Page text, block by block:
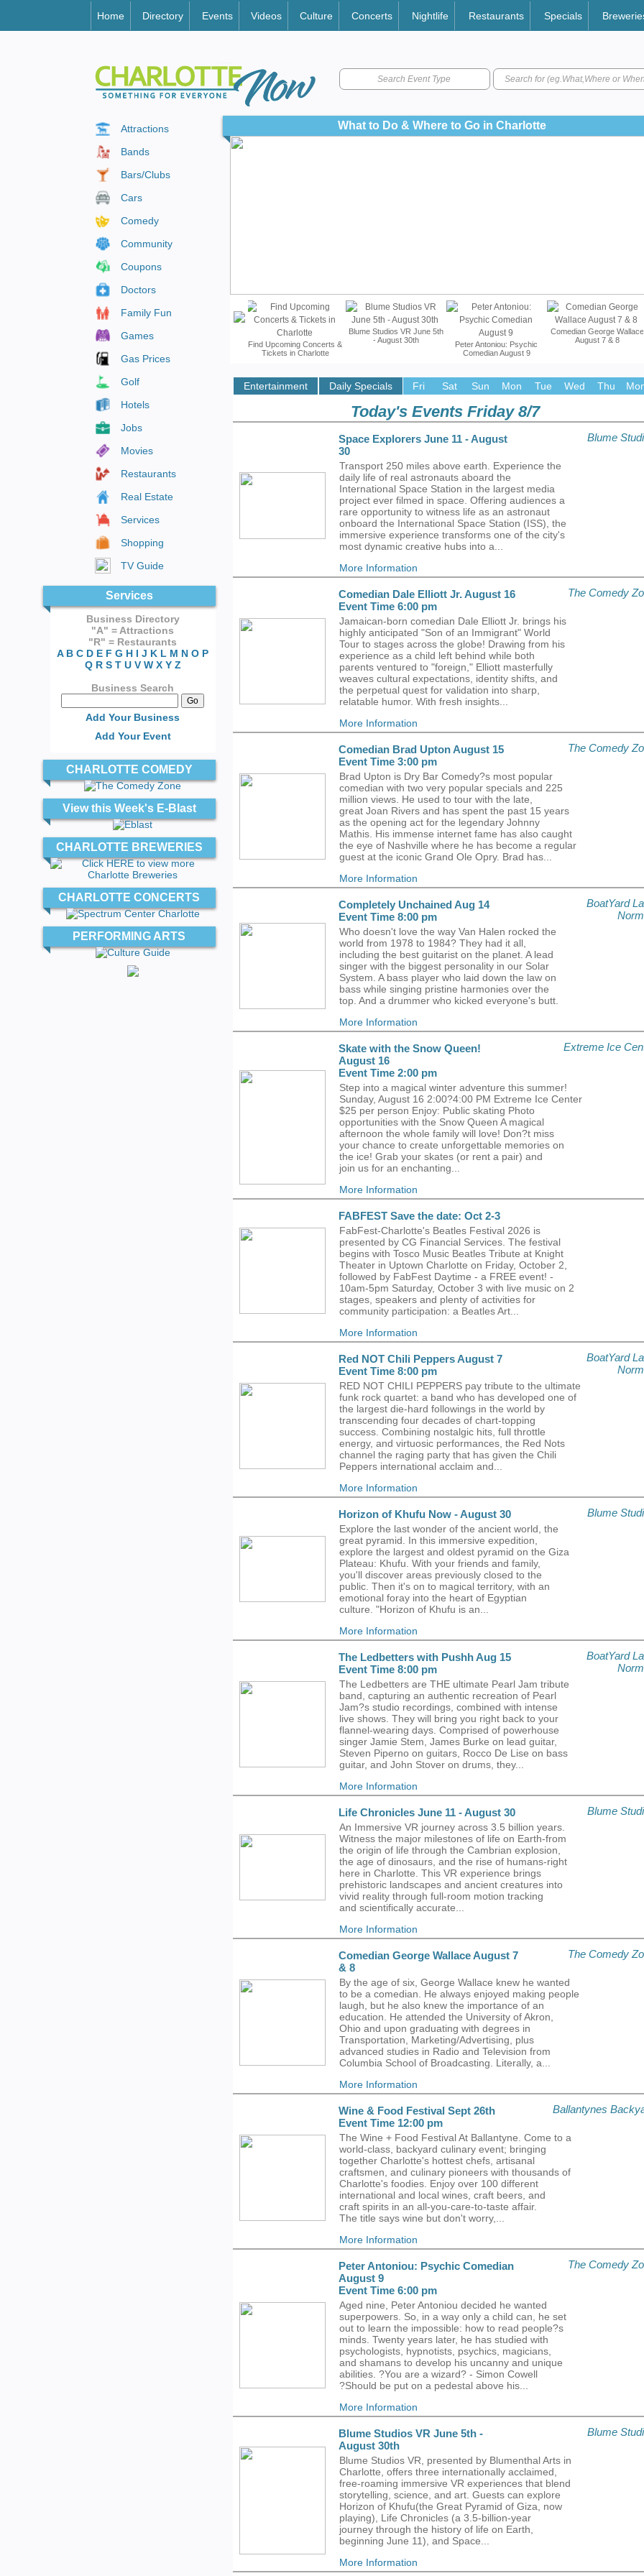
Home Directory Events Videos Culture Concerts Nightlife Restaurants Specials
Search Event Type
Attractions
Bands
Bars/Clubs
Cars
Comedy
Community
Coupons
Doctors
Family Fun
Games
Gas Prices
Golf
Hotels
Jobs
Movies
Restaurants
Real Estate
Services
Shopping
TV Guide
Services
Business Directory
"A" = Attractions
"R" = Restaurants
A B C D E F G H I J K L M N O P
Q R S T U V W X Y Z
Business Search
Add Your Business
Add Your Event
CHARLOTTE COMEDY
View this Week's E-Blast
CHARLOTTE BREWERIES
CHARLOTTE CONCERTS
PERFORMING ARTS
What to Do & Where to Go in Charlotte
Find Upcoming Concerts &
Tickets in Charlotte
More Information
Blume Studios VR June 5th
- August 30th
More Information
Peter Antoniou: Psychic
Comedian August 9
More Information
Comedian George Wallace
August 7 & 8
More Information
Fri Sat Sun Mon Tue Wed Thu
Entertainment Daily Specials
Today's Events Friday 8/7
Space Explorers June 11 - August
30
Blume
Transport 250 miles above earth. Experience the
daily life of real astronauts aboard the
International Space Station in the largest media
project ever filmed in space. Offering audiences a
rare opportunity to witness life as an astronaut
onboard the International Space Station (ISS), the
immersive experience transforms one of the city's
most dynamic creative hubs into a...
More Information
Comedian Dale Elliott Jr. August 16
Event Time 6:00 pm
The Comedy
Jamaican-born comedian Dale Elliott Jr. brings his
highly anticipated "Son of an Immigrant" World
Tour to stages across the globe! Drawing from his
experience as a child left behind while both
parents ventured to "foreign," Elliott masterfully
weaves cultural expectations, identity shifts, and
the perpetual quest for validation into sharp,
relatable humor. With fresh insights...
More Information
Comedian Brad Upton August 15
Event Time 3:00 pm
The Comedy
Brad Upton is Dry Bar Comedy?s most popular
comedian with two very popular specials and 225
million views. He used to tour with the late,
great Joan Rivers and has spent the past 15 years
as the opening act for the legendary Johnny
Mathis. His immense internet fame has also caught
the eye of Nashville where he has become a regular
guest at the iconic Grand Ole Opry. Brad has...
More Information
Completely Unchained Aug 14
Event Time 8:00 pm
BoatYard
Who doesn't love the way Van Halen rocked the
world from 1978 to 1984? They had it all,
including the best guitarist on the planet. A lead
singer with the biggest personality in our Solar
System. A bass player who laid down the law on
bass while singing pristine harmonies over the
top. And a drummer who kicked everyone's butt.
More Information
Skate with the Snow Queen!
August 16
Event Time 2:00 pm
Extreme Ice
Step into a magical winter adventure this summer!
Sunday, August 16 2:00?4:00 PM Extreme Ice Center
$25 per person Enjoy: Public skating Photo
opportunities with the Snow Queen A magical
afternoon the whole family will love! Don?t miss
your chance to create unforgettable memories on
the ice! Grab your skates (or rent a pair) and
join us for an enchanting...
More Information
FABFEST Save the date: Oct 2-3
FabFest-Charlotte's Beatles Festival 2026 is
presented by CG Financial Services. The festival
begins with Tosco Music Beatles Tribute at Knight
Theater in Uptown Charlotte on Friday, October 2,
followed by FabFest Daytime - a FREE event! -
10am-5pm Saturday, October 3 with live music on 2
stages, speakers and plenty of activities for
community participation: a Beatles Art...
More Information
Red NOT Chili Peppers August 7
Event Time 8:00 pm
BoatYard
RED NOT CHILI PEPPERS pay tribute to the ultimate
funk rock quartet: a band who has developed one of
the largest die-hard followings in the world by
transcending four decades of chart-topping
success. Combining nostalgic hits, full throttle
energy, and virtuosic performances, the Red Nots
channel the raging party that has given the Chili
Peppers international acclaim and...
More Information
Horizon of Khufu Now - August 30 Blume
Explore the last wonder of the ancient world, the
great pyramid. In this immersive expedition,
explore the largest and oldest pyramid on the Giza
Plateau: Khufu. With your friends and family,
you'll discover areas previously closed to the
public. Then it's on to magical territory, with an
emotional foray into the heart of Egyptian
culture. "Horizon of Khufu is an...
More Information
The Ledbetters with Pushh Aug 15
Event Time 8:00 pm
BoatYard
The Ledbetters are THE ultimate Pearl Jam tribute
band, capturing an authentic recreation of Pearl
Jam?s studio recordings, combined with intense
live shows. They will bring you right back to your
flannel-wearing days. Comprised of powerhouse
singer Jamie Stem, James Burke on lead guitar,
Steven Piperno on guitars, Rocco De Lise on bass
guitar, and John Stover on drums, they...
More Information
Life Chronicles June 11 - August 30 Blume
An Immersive VR journey across 3.5 billion years.
Witness the major milestones of life on Earth-from
the origin of life through the Cambrian explosion,
the age of dinosaurs, and the rise of humans-right
here in Charlotte. This VR experience brings
prehistoric landscapes and ancient creatures into
vivid reality through full-room motion tracking
and scientifically accurate...
More Information
Comedian George Wallace August 7
& 8
The Comedy
By the age of six, George Wallace knew he wanted
to be a comedian. He always enjoyed making people
laugh, but he also knew the importance of an
education. He attended the University of Akron,
Ohio and upon graduating with degrees in
Transportation, Marketing/Advertising, plus
advanced studies in Radio and Television from
Columbia School of Broadcasting. Literally, a...
More Information
Wine & Food Festival Sept 26th
Event Time 12:00 pm
Ballantynes
The Wine + Food Festival At Ballantyne. Come to a
world-class, backyard culinary event; bringing
together Charlotte's hottest chefs, artisanal
craftsmen, and culinary pioneers with thousands of
Charlotte's foodies. Enjoy over 100 different
international and local wines, craft beers, and
craft spirits in an all-you-care-to-taste affair.
The title says wine but don't worry,...
More Information
Peter Antoniou: Psychic Comedian
August 9
Event Time 6:00 pm
The Comedy
Aged nine, Peter Antoniou decided he wanted
superpowers. So, in a way only a child can, he set
out to learn the impossible: how to read people?s
minds. Twenty years later, he has studied with
psychologists, hypnotists, psychics, magicians,
and shamans to develop his uncanny and unique
abilities. ?You are a wizard? - Simon Cowell
?Should be put on a pedestal above his...
More Information
Blume Studios VR June 5th -
August 30th
Blume
Blume Studios VR, presented by Blumenthal Arts in
Charlotte, offers three internationally acclaimed,
free-roaming immersive VR experiences that blend
storytelling, science, and art. Guests can explore
Horizon of Khufu(the Great Pyramid of Giza, now
playing), Life Chronicles (a 3.5-billion-year
journey through the history of life on Earth,
beginning June 11), and Space...
More Information